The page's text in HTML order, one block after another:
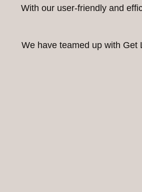
With our user-friendly and
We have teamed up with Get